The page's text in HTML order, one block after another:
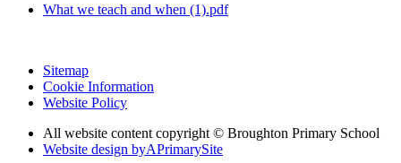
What we teach and when (1).pdf
Sitemap
Cookie Information
Website Policy
All website content copyright © Broughton Primary School
Website design byAPrimarySite